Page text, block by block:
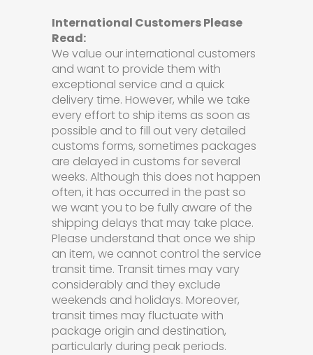
International Customers Please
Read:
We value our international customers
and want to provide them with
exceptional service and a quick
delivery time. However, while we take
every effort to ship items as soon as
possible and to fill out very detailed
customs forms, sometimes packages
are delayed in customs for several
weeks. Although this does not happen
often, it has occurred in the past so
we want you to be fully aware of the
shipping delays that may take place.
Please understand that once we ship
an item, we cannot control the service
transit time. Transit times may vary
considerably and they exclude
weekends and holidays. Moreover,
transit times may fluctuate with
package origin and destination,
particularly during peak periods.